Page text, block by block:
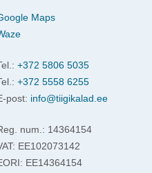
Maps
+372 5806 5035
+372 5558 6255
post: info@tiigikalad.ee
num.: 14364154
EE102073142
EE14364154